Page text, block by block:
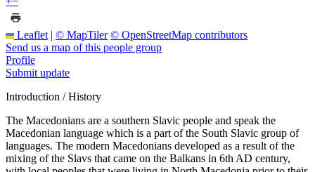
Leaflet | © MapTiler © OpenStreetMap contributors
Send us a map of this people group
Profile
Submit update
Introduction / History
The Macedonians are a southern Slavic people and speak the
Macedonian language which is a part of the South Slavic group of
languages. The modern Macedonians developed as a result of the
mixing of the Slavs that came on the Balkans in 6th AD century,